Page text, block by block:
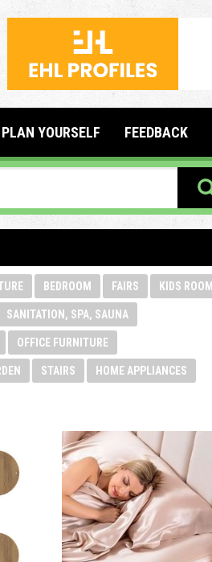
PLAN YOURSELF FEEDBACK
BEDROOM FAIRS KIDS ROOM
SANITATION, SPA, SAUNA
OFFICE FURNITURE
STAIRS HOME APPLIANCES